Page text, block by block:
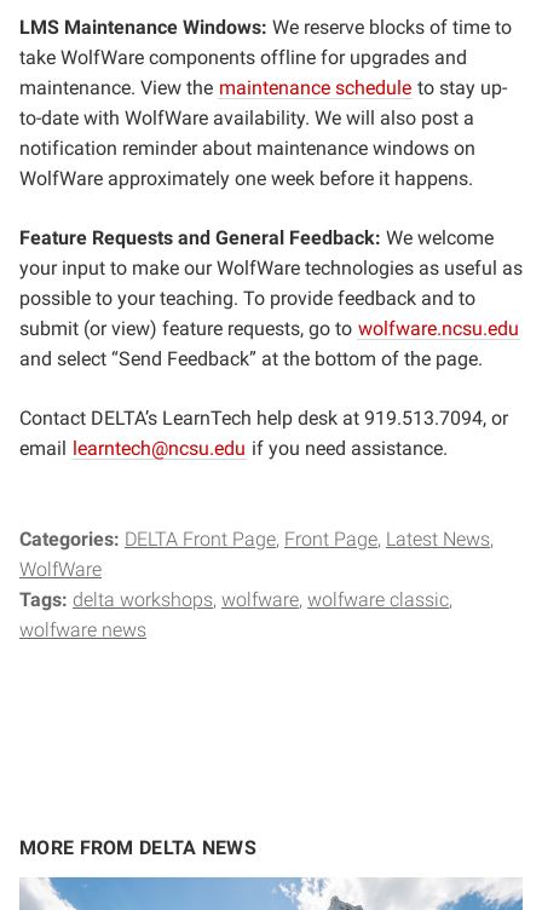
LMS Maintenance Windows: We reserve blocks of time to
take WolfWare components offline for upgrades and
maintenance. View the maintenance schedule to stay up-
to-date with WolfWare availability. We will also post a
notification reminder about maintenance windows on
WolfWare approximately one week before it happens.
Feature Requests and General Feedback: We welcome
your input to make our WolfWare technologies as useful as
possible to your teaching. To provide feedback and to
submit (or view) feature requests, go to wolfware.ncsu.edu
and select “Send Feedback” at the bottom of the page.
Contact DELTA’s LearnTech help desk at 919.513.7094, or
email learntech@ncsu.edu if you need assistance.
Categories: DELTA Front Page Front Page Latest News
WolfWare
Tags: delta workshops wolfware wolfware classic
wolfware news
MORE FROM DELTA NEWS